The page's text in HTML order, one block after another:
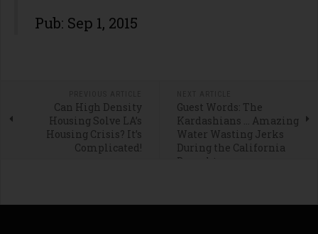
Pub: Sep 1, 2015
Can High Density
Housing Solve LA’s
Housing Crisis? It’s
Complicated!
Guest Words: The
Kardashians … Amazing
Water Wasting Jerks
During the California
Drought